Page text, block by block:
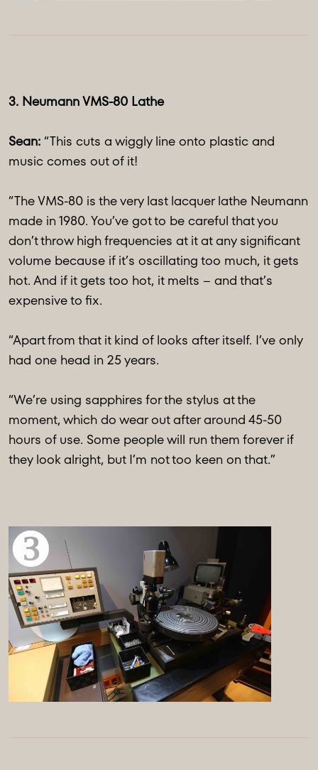
3. Neumann VMS-80 Lathe
Sean: “This cuts a wiggly line onto plastic and
music comes out of it!
“The VMS-80 is the very last lacquer lathe Neumann
made in 1980. You’ve got to be careful that you
don’t throw high frequencies at it at any significant
volume because if it’s oscillating too much, it gets
hot. And if it gets too hot, it melts – and that’s
expensive to fix.
“Apart from that it kind of looks after itself. I’ve only
had one head in 25 years.
“We’re using sapphires for the stylus at the
moment, which do wear out after around 45-50
hours of use. Some people will run them forever if
they look alright, but I’m not too keen on that.”